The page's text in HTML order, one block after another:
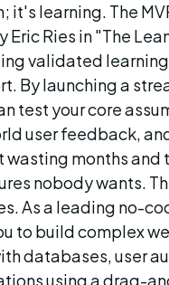
it's learning. The
Eric Ries in "The
validated
By launching a
test your core
user feedback,
months and
nobody wants.
As a leading no-
to build complex
databases, user
using a drag-